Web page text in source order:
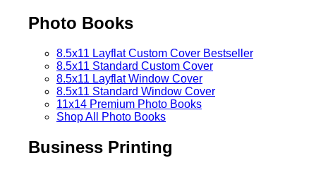
Photo Books
8.5x11 Layflat Custom Cover Bestseller
8.5x11 Standard Custom Cover
8.5x11 Layflat Window Cover
8.5x11 Standard Window Cover
11x14 Premium Photo Books
Shop All Photo Books
Business Printing